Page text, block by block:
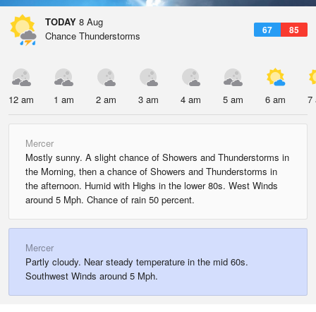
TODAY 8 Aug
67 85
Chance Thunderstorms
12 am 1 am 2 am 3 am 4 am 5 am 6 am 7
Mercer
Mostly sunny. A slight chance of Showers and Thunderstorms in
the Morning, then a chance of Showers and Thunderstorms in
the afternoon. Humid with Highs in the lower 80s. West Winds
around 5 Mph. Chance of rain 50 percent.
Mercer
Partly cloudy. Near steady temperature in the mid 60s.
Southwest Winds around 5 Mph.